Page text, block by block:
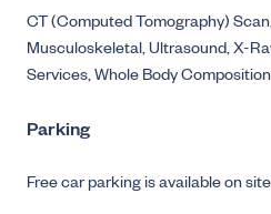
CT (Computed Tomography)
Musculoskeletal,Ultrasound,X-
Services,Whole Body
Parking
Free car parking is available on